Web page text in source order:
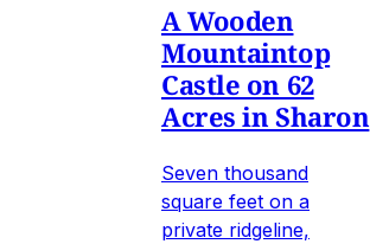
A Wooden
Mountaintop
Castle on 62
Acres in Sharon
Seven thousand
square feet on a
private ridgeline,